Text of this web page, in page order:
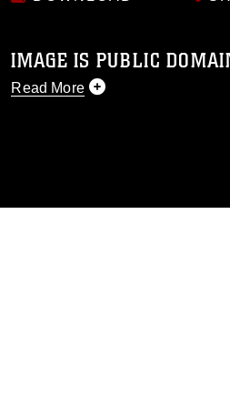
IMAGE IS PUBLIC
Read More